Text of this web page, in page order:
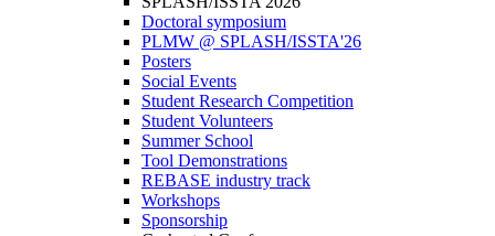
Doctoral symposium
PLMW @ SPLASH/ISSTA'26
Posters
Social Events
Student Research Competition
Student Volunteers
Summer School
Tool Demonstrations
REBASE industry track
Workshops
Sponsorship